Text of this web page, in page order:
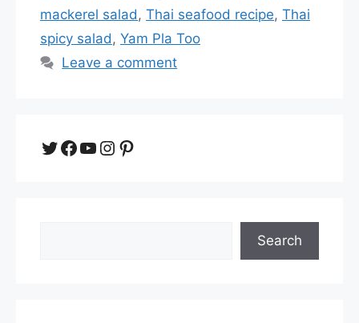
mackerel salad, Thai seafood recipe, Thai
spicy salad, Yam Pla Too
Leave a comment
Twitter
Facebook
YouTube
Instagram
Pinterest
Search